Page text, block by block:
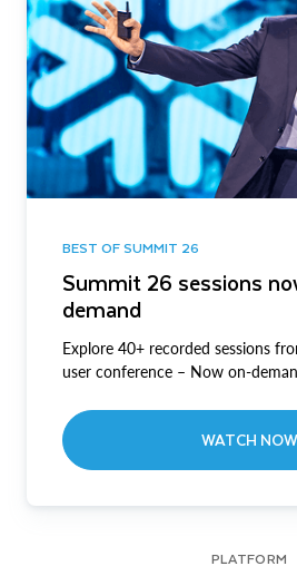
BEST OF SUMMIT 26
Summit 26 sessions
demand
Explore 40+ recorded sessions
user conference – Now on-
WATCH NOW
PLATFORM